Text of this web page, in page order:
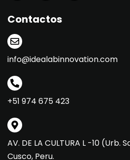
Contactos
info@idealabinnovation.com
+51 974 675 423
AV. DE LA CULTURA L -10 (Urb.
Cusco, Peru.